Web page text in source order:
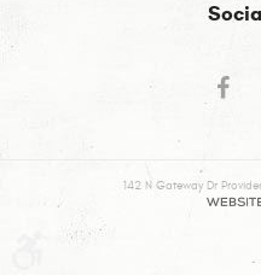
142 N Gateway Dr